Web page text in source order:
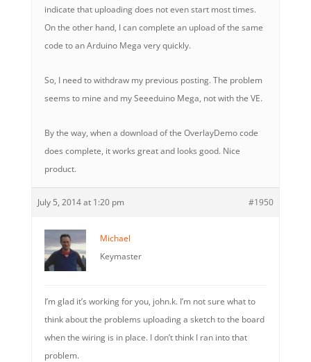
indicate that uploading does not even start most times.
On the other hand, I can complete an upload of the same
code to an Arduino Mega very quickly.
So, I need to withdraw my previous posting. The problem
seems to mine and my Seeeduino Mega, not with the VE.
By the way, when a download of the OverlayDemo code
does complete, it works great and looks good. Nice
product.
July 5, 2014 at 1:20 pm #1950
Michael
Keymaster
I’m glad it’s working for you, john.k. I’m not sure what to
think about the problems uploading a sketch to the board
when the wiring is in place. I don’t think I ran into that
problem.